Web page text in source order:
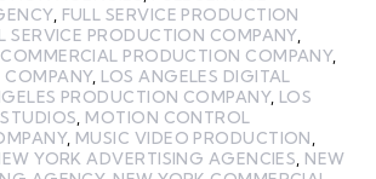
, FULL SERVICE PRODUCTION
SERVICE PRODUCTION COMPANY,
PRODUCTION COMPANY,
COMPANY, LOS ANGELES DIGITAL
PRODUCTION COMPANY, LOS
MOTION CONTROL
, MUSIC VIDEO PRODUCTION
YORK ADVERTISING AGENCIES NEW